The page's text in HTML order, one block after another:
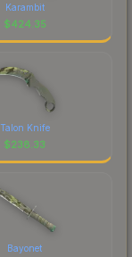
Karambit
$424.35
Talon Knife
$238.33
Bayonet